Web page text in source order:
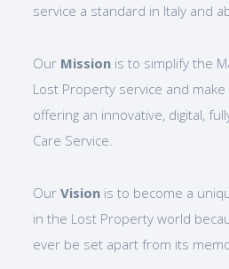
service a standard in Italy and
Our Mission is to simplify the
Lost Property service and
offering an innovative, digital,
Care Service.
OurVision is to become a
in the Lost Property world
ever be set apart from its